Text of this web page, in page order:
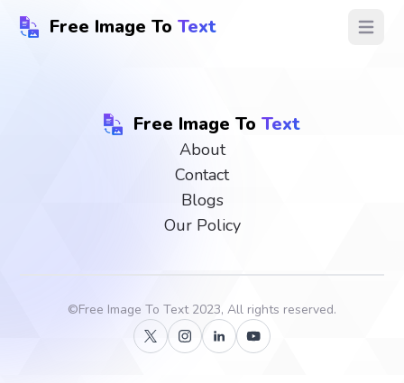
Free Image To Text Open
Free Image To Text
About
Contact
Blogs
Our Policy
©Free Image To Text2023, All rights reserved.